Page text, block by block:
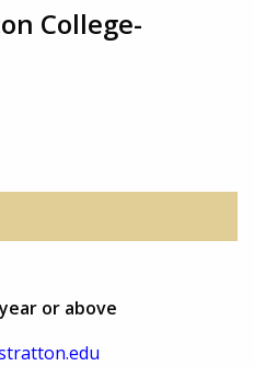
College-
or above